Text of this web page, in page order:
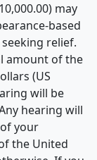
may
based
relief.
amount of the
(US
will be
hearing will
your
the United